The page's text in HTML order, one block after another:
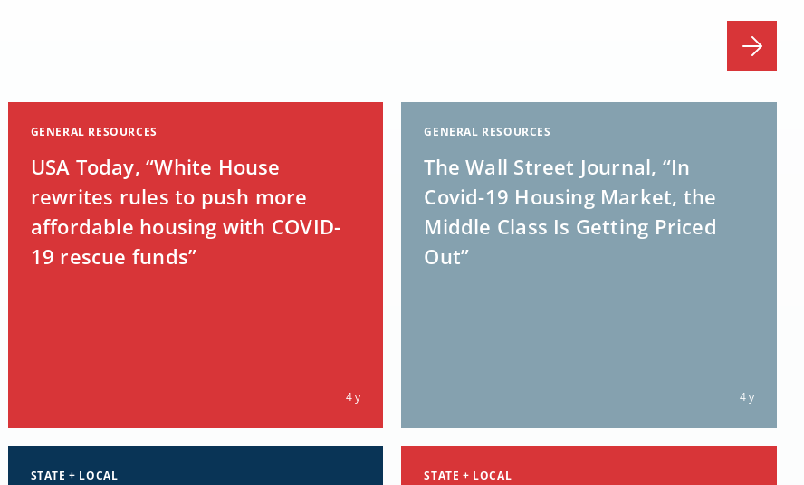
GENERAL RESOURCES
USA Today, “White House
rewrites rules to push more
affordable housing with COVID-
19 rescue funds”
4 y
GENERAL RESOURCES
The Wall Street Journal, “In
Covid-19 Housing Market, the
Middle Class Is Getting Priced
Out”
4 y
STATE + LOCAL STATE + LOCAL